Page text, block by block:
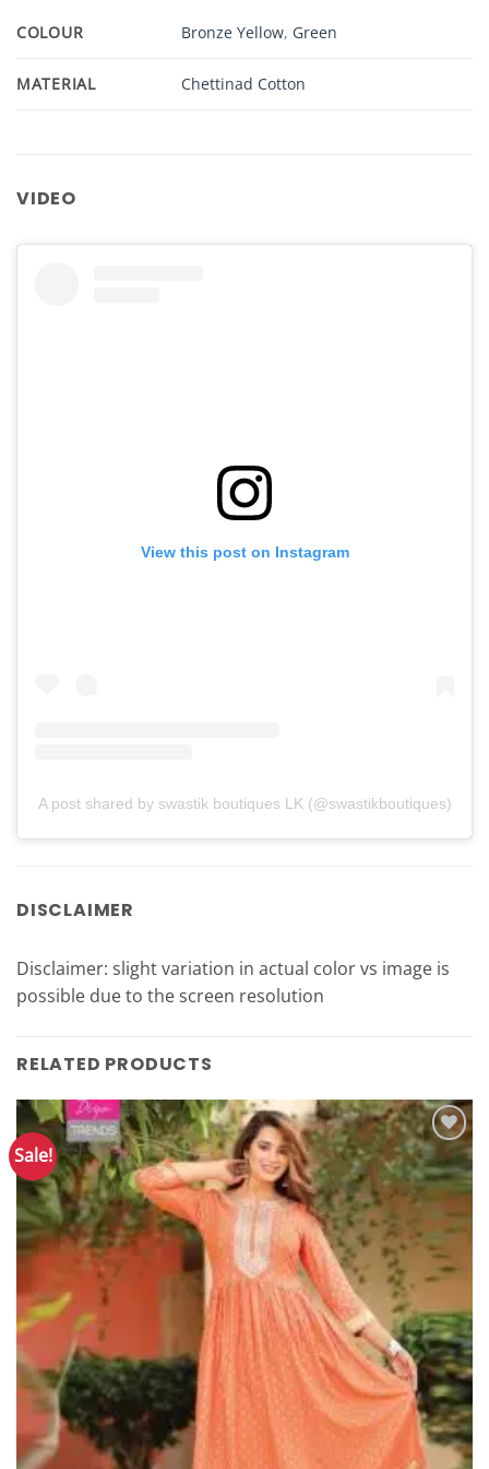
COLOUR Bronze Yellow, Green
MATERIAL Chettinad Cotton
VIDEO
View this post on Instagram
A post shared by swastik boutiques LK (@swastikboutiques)
DISCLAIMER
Disclaimer: slight variation in actual color vs image is
possible due to the screen resolution
RELATED PRODUCTS
Sale!
Add to
Wishlist